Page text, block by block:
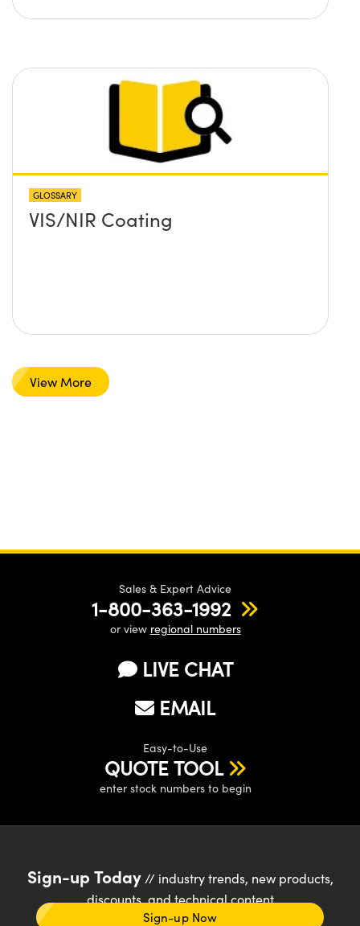
GLOSSARY
VIS/NIR Coating
View More
Sales & Expert Advice
1-800-363-1992
or view regional numbers
LIVE CHAT
EMAIL
Easy-to-Use
QUOTE TOOL
enter stock numbers to begin
Sign-up Today// industry trends, new products,
discounts, and technical content
Sign-up Now